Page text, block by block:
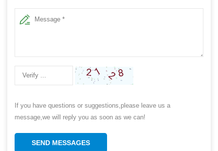
If you have questions or suggestions,please leave us a
message,we will reply you as soon as we can!
SEND MESSAGES